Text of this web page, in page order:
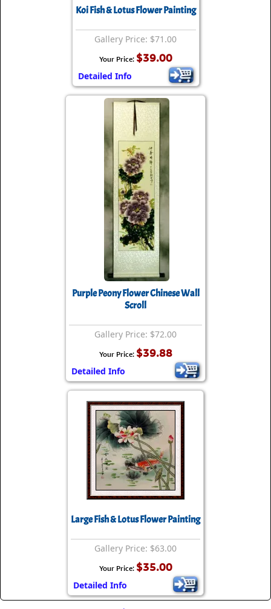
Koi Fish & Lotus Flower Painting
Gallery Price: $71.00
Your Price: $39.00
Detailed Info
Purple Peony Flower Chinese Wall
Scroll
Gallery Price: $72.00
Your Price: $39.88
Detailed Info
Large Fish & Lotus Flower Painting
Gallery Price: $63.00
Your Price: $35.00
Detailed Info